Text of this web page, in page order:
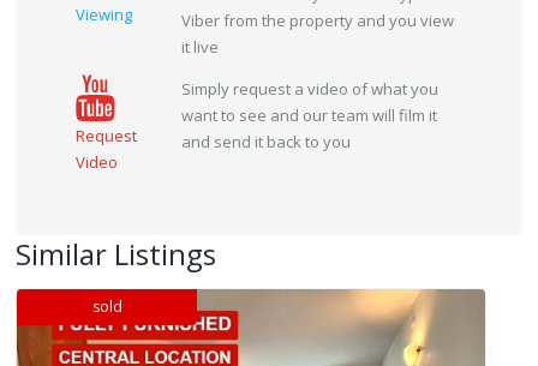
Viewing
Viber from the property and you view
it live
Request
Video
Simply request a video of what you
want to see and our team will film it
and send it back to you
Similar Listings
sold